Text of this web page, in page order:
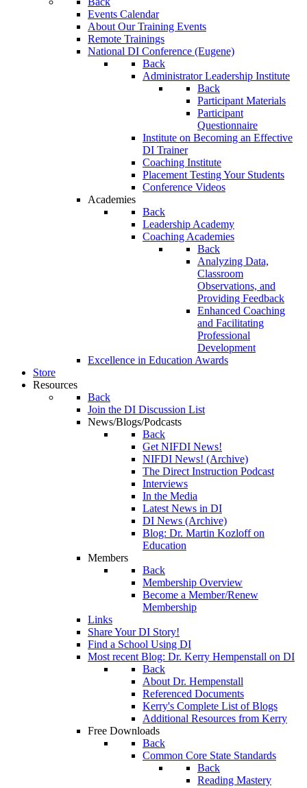
Events Calendar
About Our Training Events
Remote Trainings
National DI Conference (Eugene)
Back
Administrator Leadership Institute
Back
Participant Materials
Participant
Questionnaire
Institute on Becoming an Effective
DI Trainer
Coaching Institute
Placement Testing Your Students
Conference Videos
Academies
Back
Leadership Academy
Coaching Academies
Back
Analyzing Data,
Classroom
Observations, and
Providing Feedback
Enhanced Coaching
and Facilitating
Professional
Development
Excellence in Education Awards
Store
Resources
Back
Join the DI Discussion List
News/Blogs/Podcasts
Back
Get NIFDI News!
NIFDI News! (Archive)
The Direct Instruction Podcast
Interviews
In the Media
Latest News in DI
DI News (Archive)
Blog: Dr. Martin Kozloff on
Education
Members
Back
Membership Overview
Become a Member/Renew
Membership
Links
Share Your DI Story!
Find a School Using DI
Most recent Blog: Dr. Kerry Hempenstall on DI
Back
About Dr. Hempenstall
Referenced Documents
Kerry's Complete List of Blogs
Additional Resources from Kerry
Free Downloads
Back
Common Core State Standards
Back
Reading Mastery